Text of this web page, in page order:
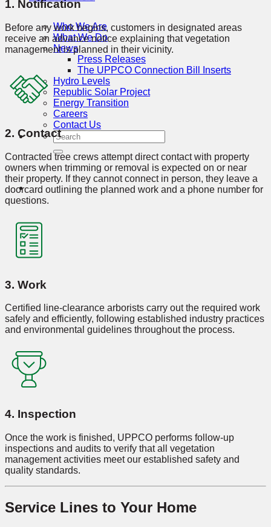
Who We Are
What We Do
News
Press Releases
The UPPCO Connection Bill Inserts
Hydro Levels
Republic Solar Project
Energy Transition
Careers
Contact Us
1. Notification
Before any work begins, customers in designated areas
receive an advance notice explaining that vegetation
management is planned in their vicinity.
2. Contact
Contracted tree crews attempt direct contact with property
owners when trimming or removal is expected on or near
their property. If they cannot connect in person, they leave a
doorcard outlining the planned work and a phone number for
questions.
3. Work
Certified line-clearance arborists carry out the required work
safely and efficiently, following established industry practices
and environmental guidelines throughout the process.
4. Inspection
Once the work is finished, UPPCO performs follow-up
inspections and audits to verify that all vegetation
management activities meet our established safety and
quality standards.
Service Lines to Your Home